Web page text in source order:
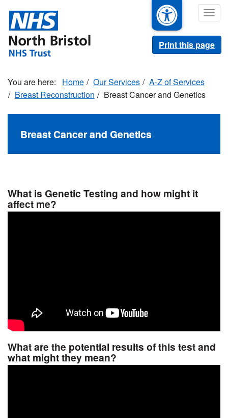
main
content
Print this page
Home Our Services
A-Z of Services
Breast Reconstruction
Breast Cancer and Genetics
Breast Cancer and Genetics
What is Genetic Testing and how might it
affect me?
What are the potential results of this test and
what might they mean?